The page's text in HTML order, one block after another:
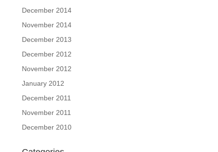
December 2014
November 2014
December 2013
December 2012
November 2012
January 2012
December 2011
November 2011
December 2010